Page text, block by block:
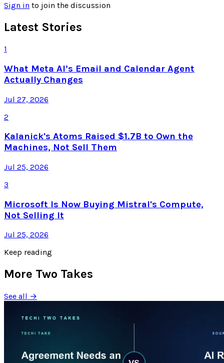
Sign in to join the discussion
Latest Stories
1
What Meta AI’s Email and Calendar Agent
Actually Changes
Jul 27, 2026
2
Kalanick's Atoms Raised $1.7B to Own the
Machines, Not Sell Them
Jul 25, 2026
3
Microsoft Is Now Buying Mistral's Compute,
Not Selling It
Jul 25, 2026
Keep reading
More Two Takes
See all →